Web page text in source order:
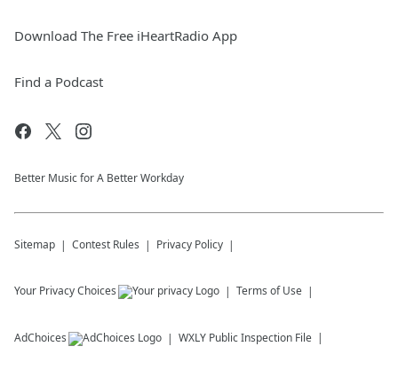
Download The Free iHeartRadio App
Find a Podcast
Better Music for A Better Workday
Sitemap Contest Rules Privacy Policy
Your Privacy Choices Terms of Use
AdChoices WXLY Public Inspection File